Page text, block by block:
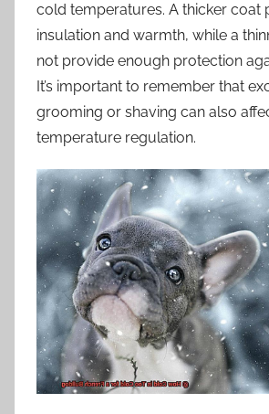
cold temperatures. A thicker coat
insulation and warmth, while a
not provide enough protection
It’s important to remember that
grooming or shaving can also
temperature regulation.